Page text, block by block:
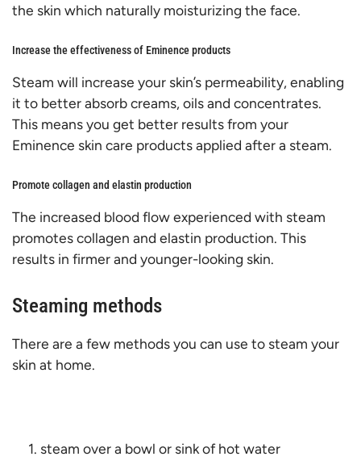
the skin which naturally moisturizing the face.
Increase the effectiveness of Eminence products
Steam will increase your skin’s permeability, enabling
it to better absorb creams, oils and concentrates.
This means you get better results from your
Eminence skin care products applied after a steam.
Promote collagen and elastin production
The increased blood flow experienced with steam
promotes collagen and elastin production. This
results in firmer and younger-looking skin.
Steaming methods
There are a few methods you can use to steam your
skin at home.
steam over a bowl or sink of hot water